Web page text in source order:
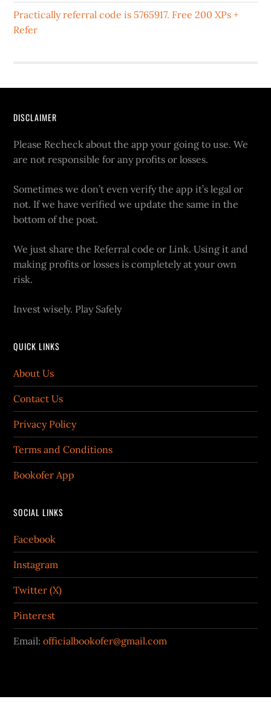
Practically referral code is 5765917. Free 200 XPs +
Refer
DISCLAIMER
Please Recheck about the app your going to use. We
are not responsible for any profits or losses.
Sometimes we don’t even verify the app it’s legal or
not. If we have verified we update the same in the
bottom of the post.
We just share the Referral code or Link. Using it and
making profits or losses is completely at your own
risk.
Invest wisely. Play Safely
QUICK LINKS
About Us
Contact Us
Privacy Policy
Terms and Conditions
Bookofer App
SOCIAL LINKS
Facebook
Instagram
Twitter (X)
Pinterest
Email:officialbookofer@gmail.com